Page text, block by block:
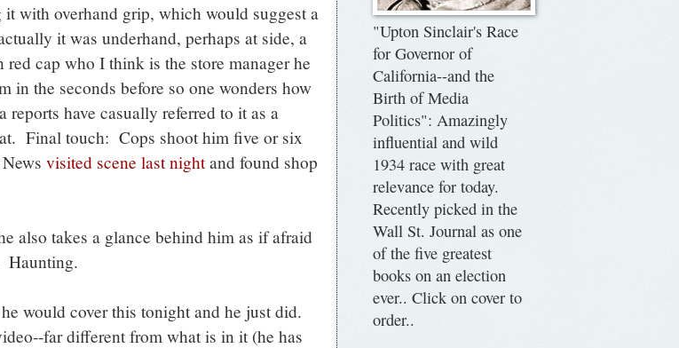
with overhand grip, which would suggest a
it was underhand, perhaps at side, a
cap who I think is the store manager he
in the seconds before so one wonders how
have casually referred to it as a
Final touch: Cops shoot him five or six
visited scene last nightand found shop
also takes a glance behind him as if afraid
Haunting.
would cover this tonight and he just did.
far different from what is in it (he has
"Upton Sinclair's Race
for Governor of
California--and the
Birth of Media
Politics": Amazingly
influential and wild
1934 race with great
relevance for today.
Recently picked in the
Wall St. Journal as one
of the five greatest
books on an election
ever.. Click on cover to
order..